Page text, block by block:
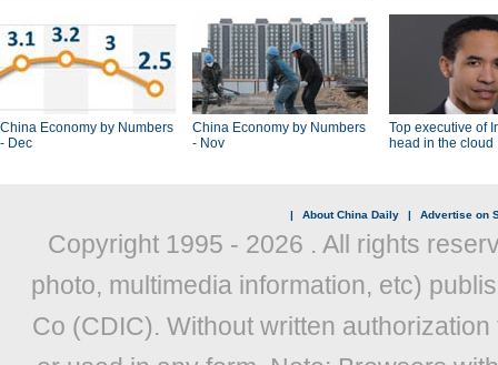
China Economy by Numbers
- Dec
China Economy by Numbers
- Nov
Top executive of
head in the cloud
| About China Daily | Advertise on
Copyright 1995 - 2026 . All rights
photo, multimedia information, etc)
Co (CDIC). Without written